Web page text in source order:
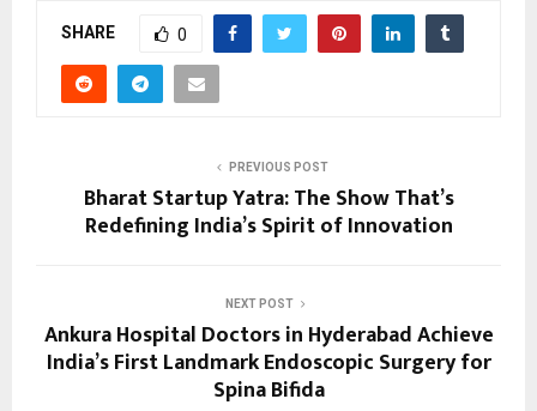
SHARE 0
PREVIOUS POST
Bharat Startup Yatra: The Show That’s
Redefining India’s Spirit of Innovation
NEXT POST
Ankura Hospital Doctors in Hyderabad Achieve
India’s First Landmark Endoscopic Surgery for
Spina Bifida